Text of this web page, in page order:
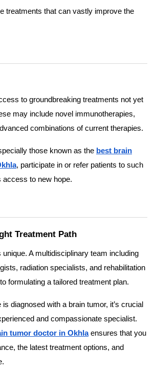
treatments that can vastly improve the
to groundbreaking treatments not yet
may include novel immunotherapies,
combinations of current therapies.
those known as the best brain
, participate in or refer patients to such
access to new hope.
Treatment Path
A multidisciplinary team including
radiation specialists, and rehabilitation
formulating a tailored treatment plan.
is diagnosed with a brain tumor, it’s crucial
and compassionate specialist.
tumor doctor in Okhlaensures that you
the latest treatment options, and